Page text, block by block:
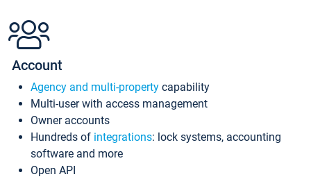
Account
Agency and multi-property capability
Multi-user with access management
Owner accounts
Hundreds of integrations: lock systems, accounting
software and more
Open API